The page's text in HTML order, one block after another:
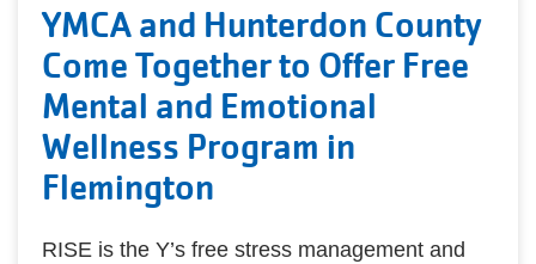
YMCA and Hunterdon County
Come Together to Offer Free
Mental and Emotional
Wellness Program in
Flemington
RISE is the Y’s free stress management and